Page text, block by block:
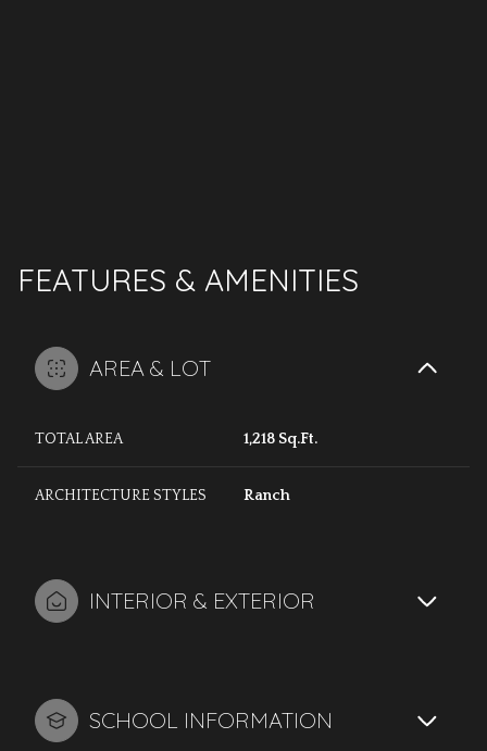
FEATURES & AMENITIES
AREA & LOT
TOTAL AREA 1,218 Sq.Ft.
ARCHITECTURE STYLES Ranch
INTERIOR & EXTERIOR
SCHOOL INFORMATION